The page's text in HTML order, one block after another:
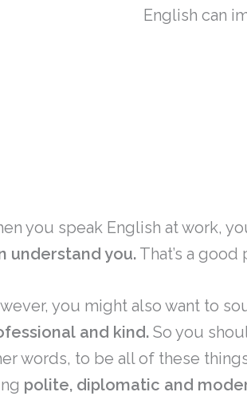
English can
you speak English at work,
understand you. That’s a
you might also want to
and kind. So you
words, to be all of these
polite, diplomatic and